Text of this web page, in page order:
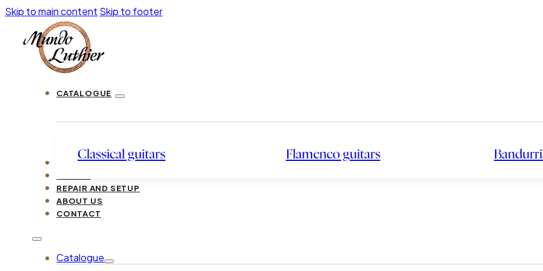
Skip to main content Skip to footer
CATALOGUE
Classical guitars Flamenco guitars
LUTHIERS
REPAIR AND SETUP
ABOUT US
CONTACT
Catalogue